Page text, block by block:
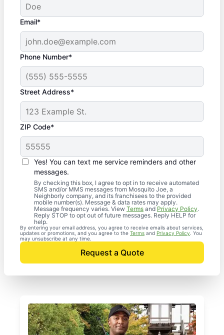
Email*
Phone Number*
Street Address*
ZIP Code*
Yes! You can text me service reminders and other
messages.
By checking this box, I agree to opt in to receive automated
SMS and/or MMS messages from Mosquito Joe, a
Neighborly company, and its franchisees to the provided
mobile number(s). Message & data rates may apply.
Message frequency varies. View Terms and Privacy Policy.
Reply STOP to opt out of future messages. Reply HELP for
help.
By entering your email address, you agree to receive emails about services,
updates or promotions, and you agree to the Terms and Privacy Policy . You
may unsubscribe at any time.
Request a Quote